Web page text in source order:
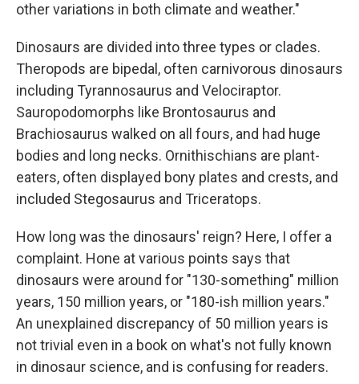
other variations in both climate and weather."
Dinosaurs are divided into three types or clades.
Theropods are bipedal, often carnivorous dinosaurs
including Tyrannosaurus and Velociraptor.
Sauropodomorphs like Brontosaurus and
Brachiosaurus walked on all fours, and had huge
bodies and long necks. Ornithischians are plant-
eaters, often displayed bony plates and crests, and
included Stegosaurus and Triceratops.
How long was the dinosaurs' reign? Here, I offer a
complaint. Hone at various points says that
dinosaurs were around for "130-something" million
years, 150 million years, or "180-ish million years."
An unexplained discrepancy of 50 million years is
not trivial even in a book on what's not fully known
in dinosaur science, and is confusing for readers.